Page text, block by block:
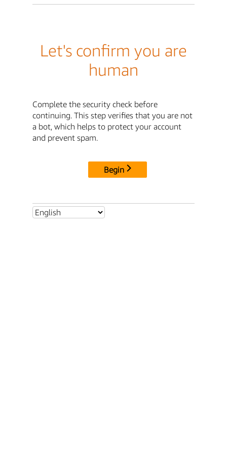
Let's confirm you are
human
Complete the security check before
continuing. This step verifies that you are not
a bot, which helps to protect your account
and prevent spam.
Begin